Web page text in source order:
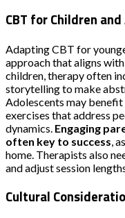
CBT for Children
Adapting CBT for
approach that aligns
children, therapy often
storytelling to make
Adolescents may
exercises that address
dynamics. Engaging
often key to success ,
home. Therapists also
and adjust session
Cultural